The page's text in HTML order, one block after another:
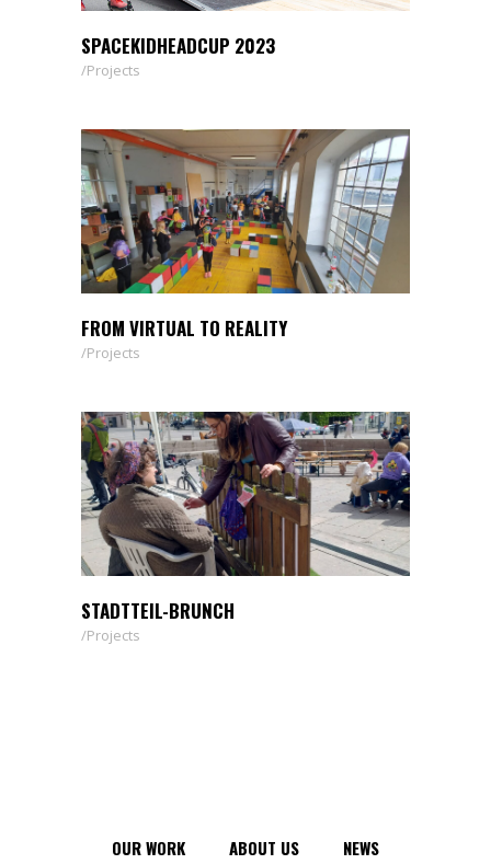
SPACEKIDHEADCUP 2023
Projects
FROM VIRTUAL TO REALITY
Projects
STADTTEIL-BRUNCH
Projects
OUR WORK ABOUT US NEWS